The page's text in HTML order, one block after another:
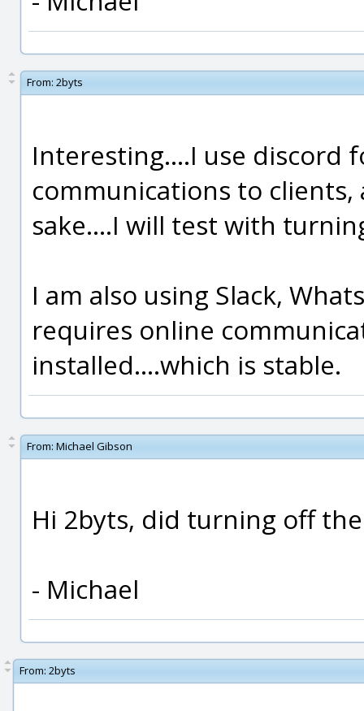
From: 2byts
Interesting....I use discord
communications to
sake....I will test with
I am also using Slack,
requires online
installed....which is stable.
From: Michael Gibson
Hi 2byts, did turning off
- Michael
From: 2byts